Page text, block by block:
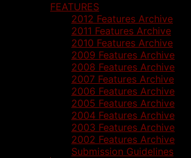
FEATURES
2012 Features Archive
2011 Features Archive
2010 Features Archive
2009 Features Archive
2008 Features Archive
2007 Features Archive
2006 Features Archive
2005 Features Archive
2004 Features Archive
2003 Features Archive
2002 Features Archive
Submission Guidelines